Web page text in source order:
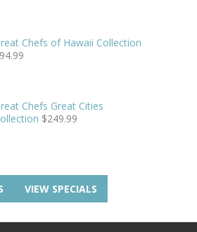
Chefs of Hawaii Collection
94.99
Chefs Great Cities
$249.99
VIEW SPECIALS